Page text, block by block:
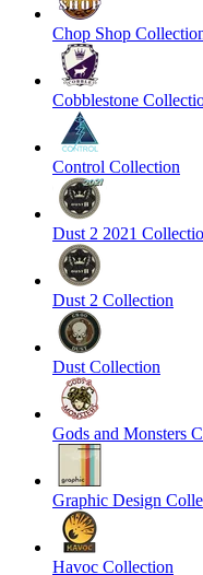
Chop Shop
Cobblestone
Control Collection
Dust 2 2021
Dust 2 Collection
Dust Collection
Gods and Monsters
Graphic Design
Havoc Collection